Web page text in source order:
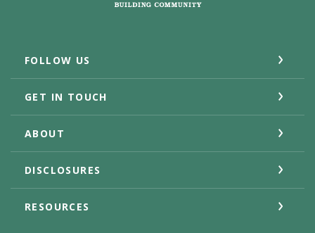
FOLLOW US
GET IN TOUCH
ABOUT
DISCLOSURES
RESOURCES